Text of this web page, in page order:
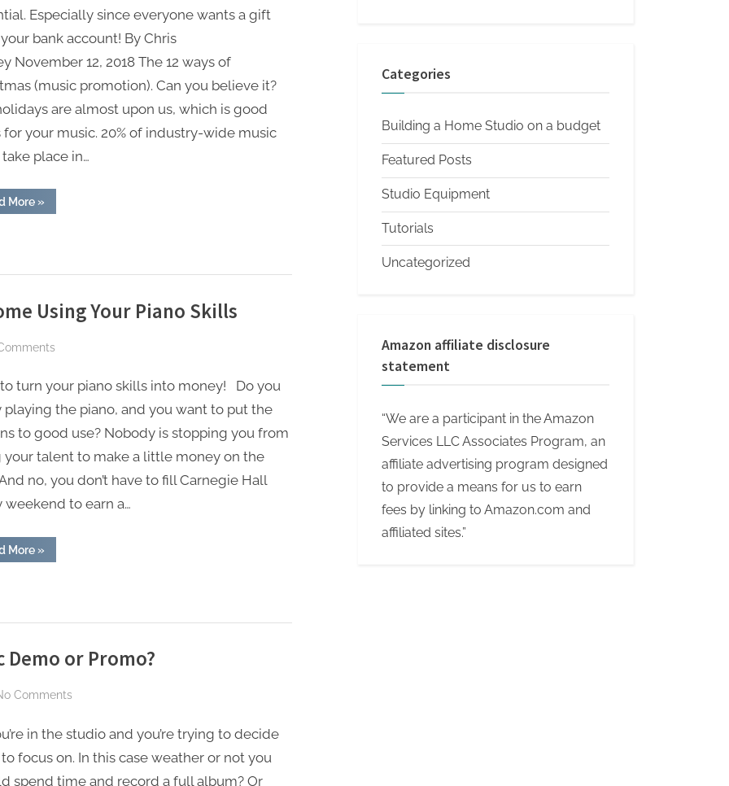
ways
from
your
music
during
Especially since everyone wants a gift
bank account! By Chris
November 12, 2018 The 12 ways of
(music promotion). Can you believe it?
are almost upon us, which is good
for your music. 20% of industry-wide music
place in…
More“12
cool
during
the
holidays”
»
Using Your Piano Skills
Ways
to
Earn
Using
Your
turn your piano skills into money! Do you
playing the piano, and you want to put the
to good use? Nobody is stopping you from
your talent to make a little money on the
no, you don’t have to fill Carnegie Hall
weekend to earn a…
More“Easy
Ways
»
Demo or Promo?
Comments
You
Release
in the studio and you’re trying to decide
focus on. In this case weather or not you
spend time and record a full album? Or
Categories
Building a Home Studio on a budget
Featured Posts
Studio Equipment
Tutorials
Uncategorized
Amazon affiliate disclosure
statement
“We are a participant in the Amazon
Services LLC Associates Program, an
affiliate advertising program designed
to provide a means for us to earn
fees by linking to Amazon.com and
affiliated sites.”